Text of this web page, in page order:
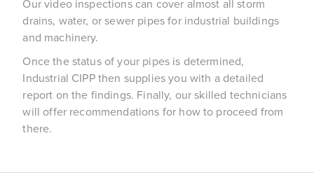
Our video inspections can cover almost all storm
drains, water, or sewer pipes for industrial buildings
and machinery.
Once the status of your pipes is determined,
Industrial CIPP then supplies you with a detailed
report on the findings. Finally, our skilled technicians
will offer recommendations for how to proceed from
there.